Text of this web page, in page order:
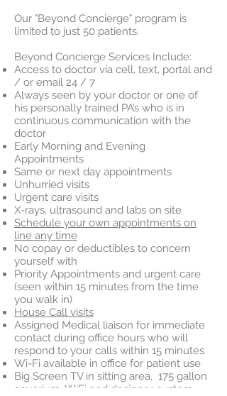
Our "Beyond Concierge" program is
limited to just 50 patients.
Beyond Concierge Services Include:
Access to doctor via cell, text, portal and
/ or email 24 / 7
Always seen by your doctor or one of
his personally trained PA’s who is in
continuous communication with the
doctor
Early Morning and Evening
Appointments
Same or next day appointments
Unhurried visits
Urgent care visits
X-rays, ultrasound and labs on site
Schedule your own appointments on
line any time
No copay or deductibles to concern
yourself with
Priority Appointments and urgent care
(seen within 15 minutes from the time
you walk in)
House Call visits
Assigned Medical liaison for immediate
contact during office hours who will
respond to your calls within 15 minutes
Wi-Fi available in office for patient use
Big Screen TV in sitting area, 175 gallon
aquarium, WiFi and designer custom